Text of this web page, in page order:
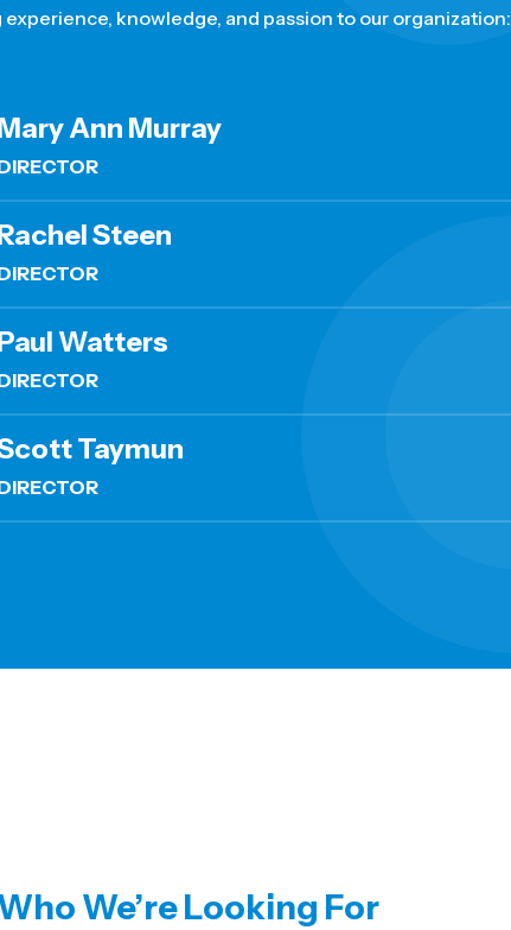
knowledge, and passion to our organization:
Ann Murray
Steen
Watters
Taymun
We’re Looking For